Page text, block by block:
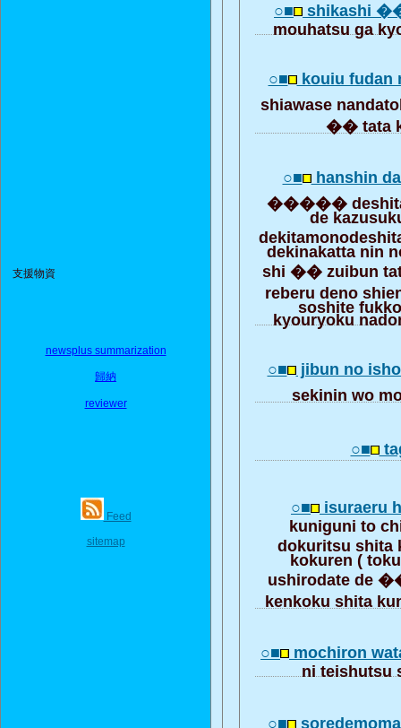
支援物資
newsplus summarization
歸納
reviewer
Feed
sitemap
○■ shikashi
mouhatsu ga
○■ kouiu fudan
shiawase
�� tata
○■ hanshin
�����
de
dekinakatta nin
shi �� zuibun
reberu deno
soshite
kyouryoku
○■ jibun no
sekinin wo
○■
○■ isuraeru
kuniguni to
dokuritsu
kokuren (
ushirodate de
kenkoku shita
○■ mochiron
ni teishutsu
○■